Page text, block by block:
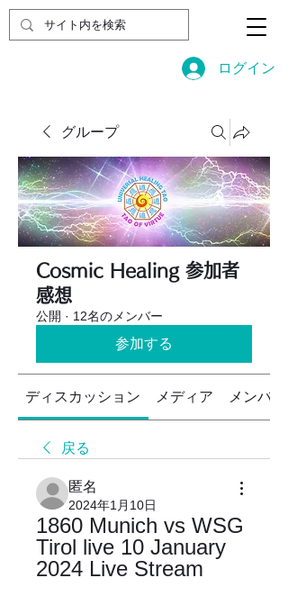
ログイン
グループ
Cosmic Healing 参加者
感想
公開 · 12名のメンバー
参加する
ディスカッション メディア メンバー
戻る
匿名
2024年1月10日
1860 Munich vs WSG
Tirol live 10 January
2024 Live Stream